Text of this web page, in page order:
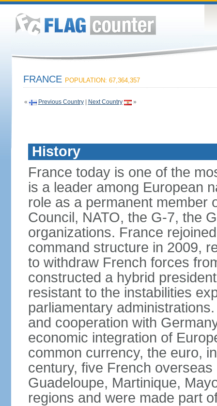
FRANCE POPULATION: 67,364,357
« Previous Country| Next Country »
History
France today is one of the
is a leader among European
role as a permanent member
Council, NATO, the G-7, the
organizations. France
command structure in 2009,
to withdraw French forces
constructed a hybrid
resistant to the instabilities
parliamentary
and cooperation with
economic integration of
common currency, the euro,
century, five French
Guadeloupe, Martinique,
regions and were made part